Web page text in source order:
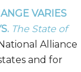
VARIES
The State of
Alliance
and for